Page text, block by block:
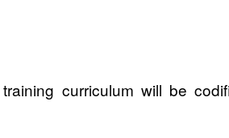
curriculum will be